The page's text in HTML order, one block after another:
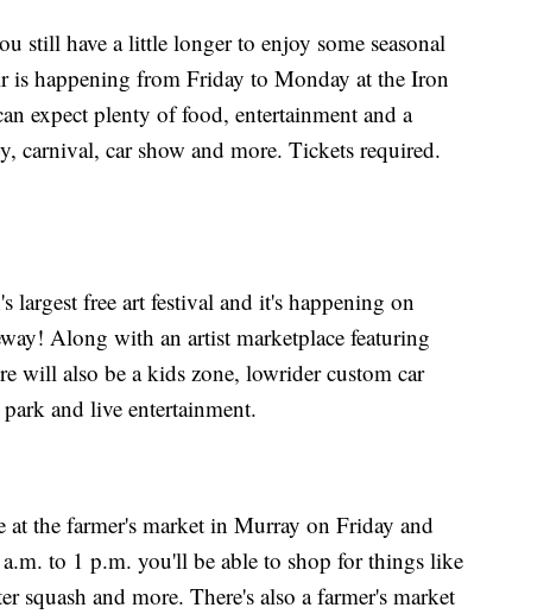
still have a little longer to enjoy some seasonal
happening from Friday to Monday at the Iron
expect plenty of food, entertainment and a
carnival, car show and more. Tickets required.
largest free art festival and it's happening on
Along with an artist marketplace featuring
will also be a kids zone, lowrider custom car
and live entertainment.
the farmer's market in Murray on Friday and
to 1 p.m. you'll be able to shop for things like
squash and more. There's also a farmer's market